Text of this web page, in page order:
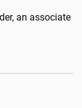
an associate